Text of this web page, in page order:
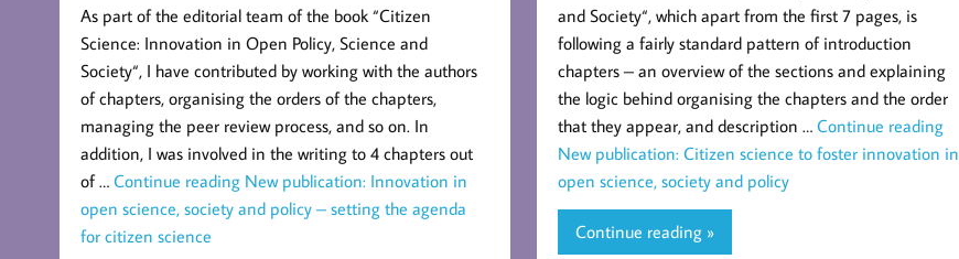
and Society“, which apart from the first 7 pages, is
following a fairly standard pattern of introduction
chapters – an overview of the sections and explaining
the logic behind organising the chapters and the order
that they appear, and description … Continue reading
New publication: Citizen science to foster innovation in
open science, society and policy
Continue reading »
As part of the editorial team of the book “Citizen
Science: Innovation in Open Policy, Science and
Society“, I have contributed by working with the authors
of chapters, organising the orders of the chapters,
managing the peer review process, and so on. In
addition, I was involved in the writing to 4 chapters out
of … Continue reading New publication: Innovation in
open science, society and policy – setting the agenda
for citizen science